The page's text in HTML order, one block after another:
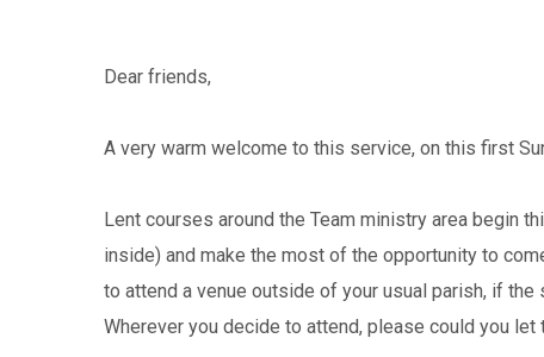
Dear friends,
A very warm welcome to this service, on this first
Lent courses around the Team ministry area begin
inside) and make the most of the opportunity to
to attend a venue outside of your usual parish, if
Wherever you decide to attend, please could you